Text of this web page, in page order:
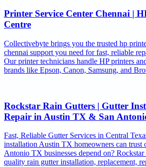
Printer Service Center Chennai |
Centre
Collectivebyte brings you the trusted hp
chennai support you need for fast, reliable
Our printer technicians handle HP printers
brands like Epson, Canon, Samsung, and
Rockstar Rain Gutters | Gutter
Repair in Austin TX & San
Fast, Reliable Gutter Services in Central
installation Austin TX homeowners can trust
Antonio TX businesses depend on?
quality rain gutter installation, replacement,